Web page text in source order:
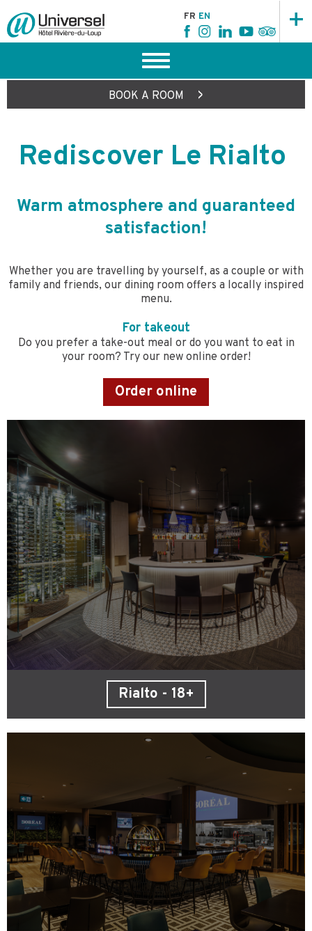
FR EN +
BOOK A ROOM >
Rediscover Le Rialto
Warm atmosphere and guaranteed
satisfaction!
Whether you are travelling by yourself, as a couple or with
family and friends, our dining room offers a locally inspired
menu.
For takeout
Do you prefer a take-out meal or do you want to eat in
your room? Try our new online order!
Order online
Rialto - 18+